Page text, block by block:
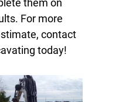
them on
For more
contact
today!